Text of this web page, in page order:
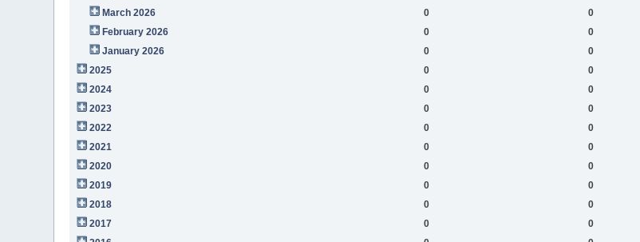
March 2026
0 0
February 2026
0 0
January 2026
0 0
2025
0 0
2024
0 0
2023
0 0
2022
0 0
2021
0 0
2020
0 0
2019
0 0
2018
0 0
2017
0 0